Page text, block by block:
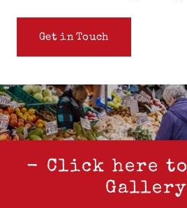
Get in Touch
- Click here